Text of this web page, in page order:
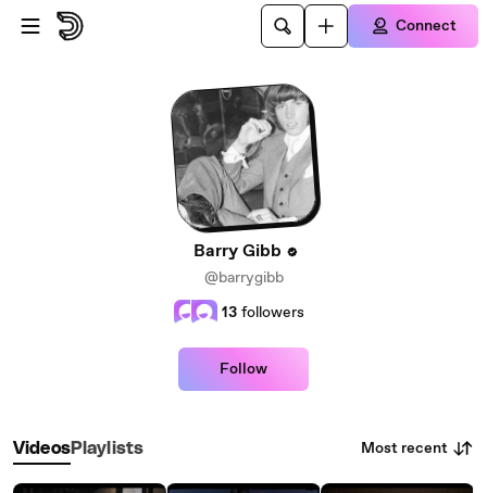
Skip to main content
Connect
Barry Gibb
@barrygibb
13 followers
Follow
VideosPlaylists Most recent